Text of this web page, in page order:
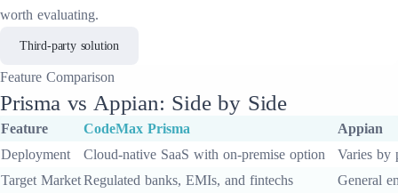
worth evaluating.
Third-party solution
Feature Comparison
Prisma vs Appian: Side by Side
Feature CodeMax Prisma
Appian
Deployment
Cloud-native SaaS with on-premise option
Varies by
Target MarketRegulated banks, EMIs, and fintechs
General